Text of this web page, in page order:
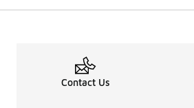
Contact Us